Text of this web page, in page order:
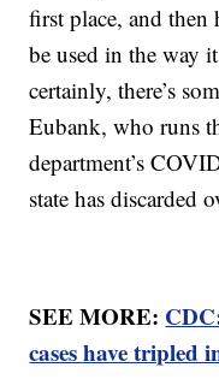
first place, and
be used in the way
certainly, there’s
Eubank, who runs
department’s
state has discarded
SEE MORE:
cases have tripled